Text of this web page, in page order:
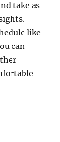
take as
like
can